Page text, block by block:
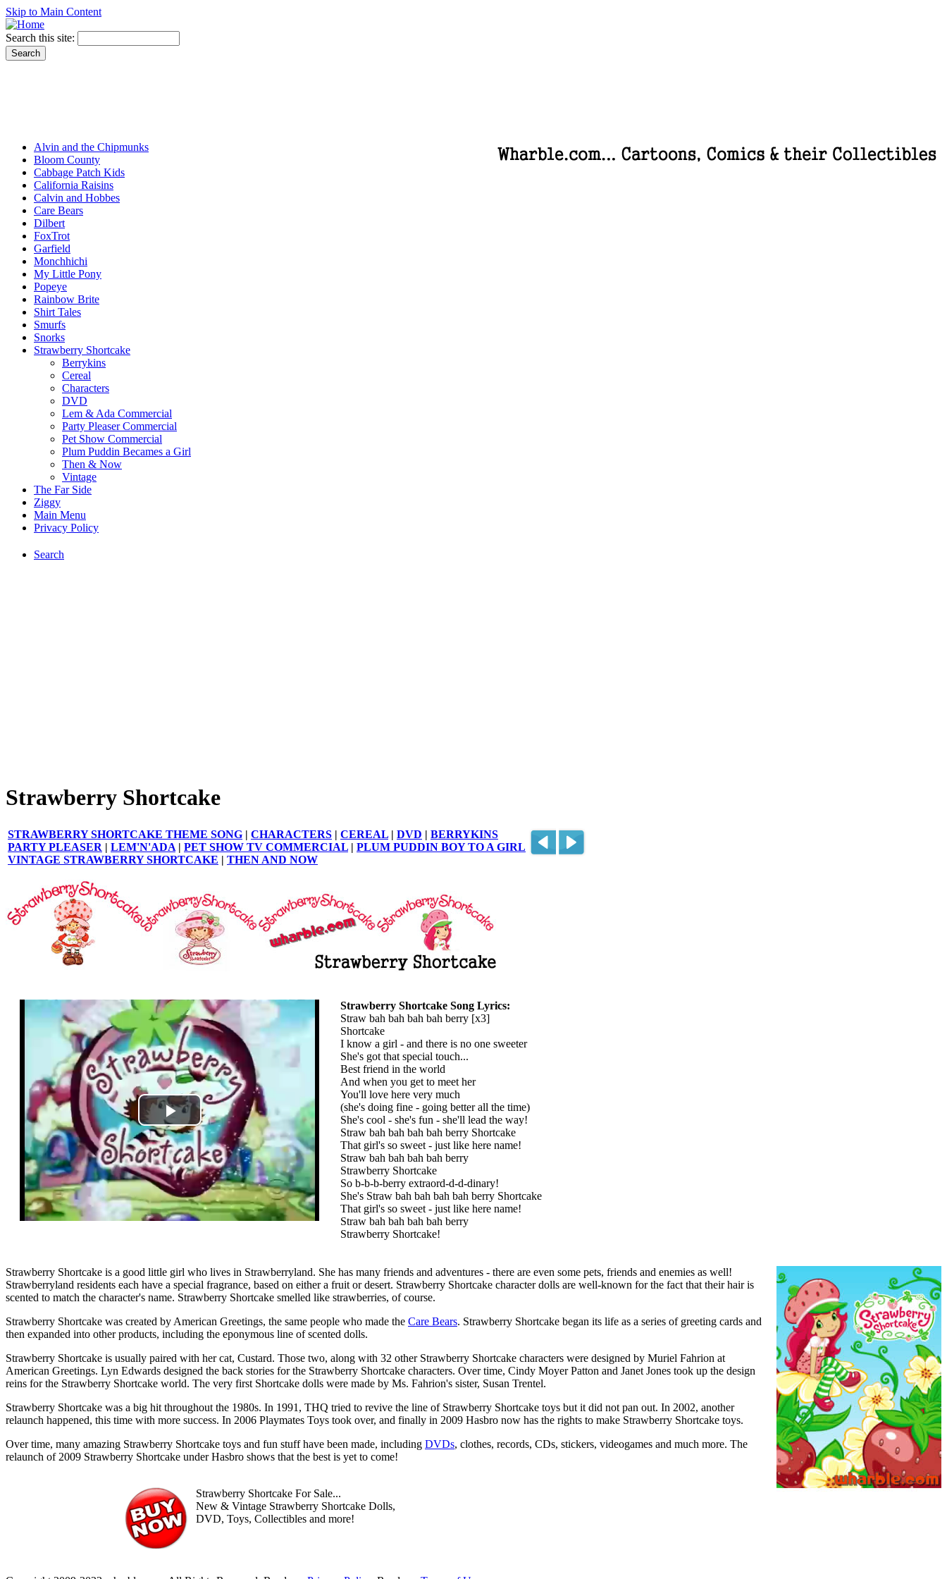
Skip to Main Content
Search this site:
Alvin and the Chipmunks
Bloom County
Cabbage Patch Kids
California Raisins
Calvin and Hobbes
Care Bears
Dilbert
FoxTrot
Garfield
Monchhichi
My Little Pony
Popeye
Rainbow Brite
Shirt Tales
Smurfs
Snorks
Strawberry Shortcake
Berrykins
Cereal
Characters
DVD
Lem & Ada Commercial
Party Pleaser Commercial
Pet Show Commercial
Plum Puddin Becames a Girl
Then & Now
Vintage
The Far Side
Ziggy
Main Menu
Privacy Policy
Search
Strawberry Shortcake
STRAWBERRY SHORTCAKE THEME SONG | CHARACTERS | CEREAL | DVD | BERRYKINS
PARTY PLEASER | LEM'N'ADA | PET SHOW TV COMMERCIAL | PLUM PUDDIN BOY TO A GIRL
VINTAGE STRAWBERRY SHORTCAKE | THEN AND NOW
Play
Video
Strawberry Shortcake Song Lyrics:
Straw bah bah bah bah berry [x3]
Shortcake
I know a girl - and there is no one sweeter
She's got that special touch...
Best friend in the world
And when you get to meet her
You'll love here very much
(she's doing fine - going better all the time)
She's cool - she's fun - she'll lead the way!
Straw bah bah bah bah berry Shortcake
That girl's so sweet - just like here name!
Straw bah bah bah bah berry
Strawberry Shortcake
So b-b-b-berry extraord-d-d-dinary!
She's Straw bah bah bah bah berry Shortcake
That girl's so sweet - just like here name!
Straw bah bah bah bah berry
Strawberry Shortcake!
Strawberry Shortcake is a good little girl who lives in Strawberryland. She has many friends and adventures - there are even some pets, friends and enemies as well!
Strawberryland residents each have a special fragrance, based on either a fruit or desert. Strawberry Shortcake character dolls are well-known for the fact that their hair is
scented to match the character's name. Strawberry Shortcake smelled like strawberries, of course.
Strawberry Shortcake was created by American Greetings, the same people who made the Care Bears. Strawberry Shortcake began its life as a series of greeting cards and
then expanded into other products, including the eponymous line of scented dolls.
Strawberry Shortcake is usually paired with her cat, Custard. Those two, along with 32 other Strawberry Shortcake characters were designed by Muriel Fahrion at
American Greetings. Lyn Edwards designed the back stories for the Strawberry Shortcake characters. Over time, Cindy Moyer Patton and Janet Jones took up the design
reins for the Strawberry Shortcake world. The very first Shortcake dolls were made by Ms. Fahrion's sister, Susan Trentel.
Strawberry Shortcake was a big hit throughout the 1980s. In 1991, THQ tried to revive the line of Strawberry Shortcake toys but it did not pan out. In 2002, another
relaunch happened, this time with more success. In 2006 Playmates Toys took over, and finally in 2009 Hasbro now has the rights to make Strawberry Shortcake toys.
Over time, many amazing Strawberry Shortcake toys and fun stuff have been made, including DVDs, clothes, records, CDs, stickers, videogames and much more. The
relaunch of 2009 Strawberry Shortcake under Hasbro shows that the best is yet to come!
Strawberry Shortcake For Sale...
New & Vintage Strawberry Shortcake Dolls,
DVD, Toys, Collectibles and more!